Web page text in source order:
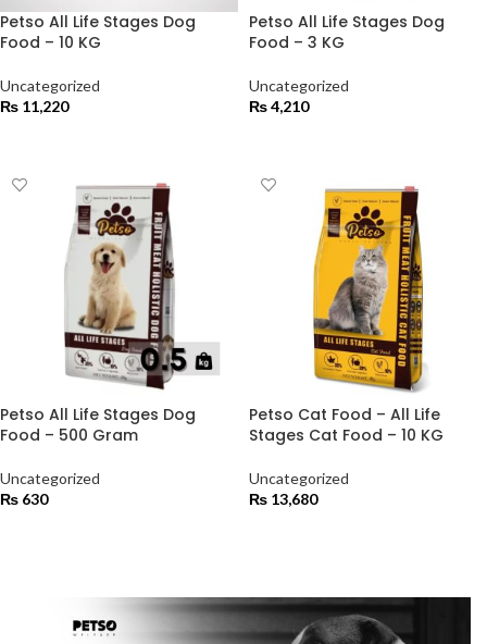
Petso All Life Stages Dog
Food – 10 KG
Uncategorized
₨ 11,220
Petso All Life Stages Dog
Food – 3 KG
Uncategorized
₨4,210
Petso All Life Stages Dog
Food – 500 Gram
Uncategorized
₨ 630
Petso Cat Food – All Life
Stages Cat Food – 10 KG
Uncategorized
₨ 13,680